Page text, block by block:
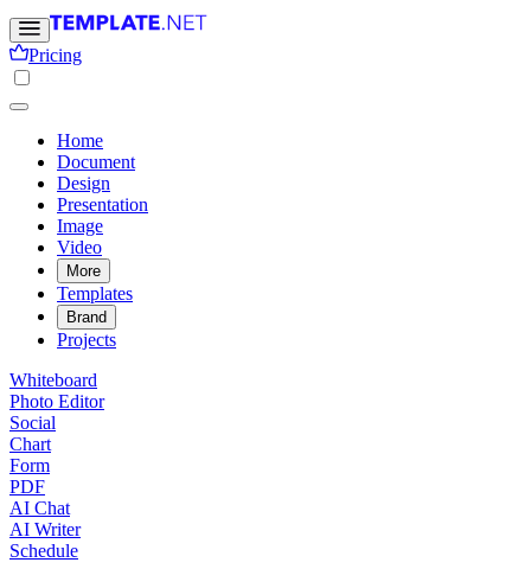
Pricing
Home
Document
Design
Presentation
Image
Video
More
Templates
Brand
Projects
Whiteboard
Photo Editor
Social
Chart
Form
PDF
AI Chat
AI Writer
Schedule